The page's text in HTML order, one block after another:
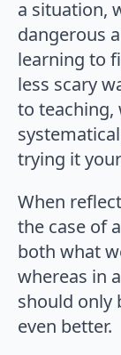
a situation,
dangerous
learning to
less scary
to teaching,
trying it
When
the case of
both what
whereas in
should only
even better.